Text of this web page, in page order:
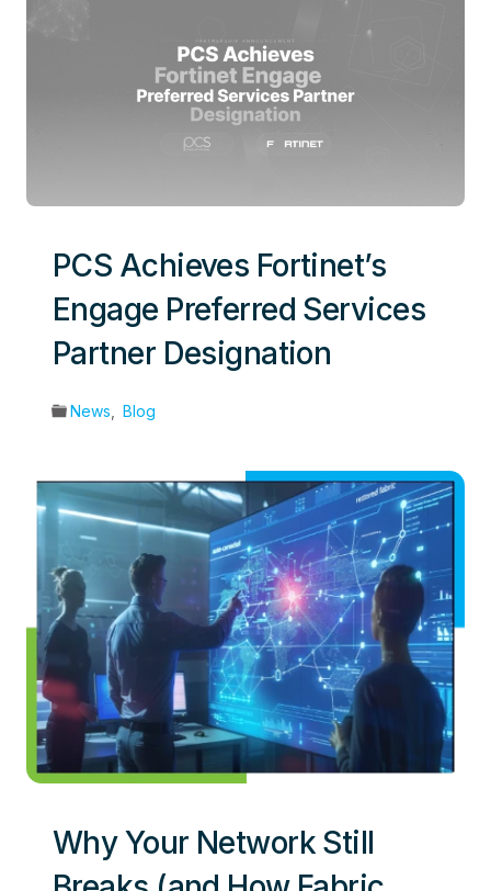
PCS Achieves Fortinet’s
Engage Preferred Services
Partner Designation
News Blog
Why Your Network Still